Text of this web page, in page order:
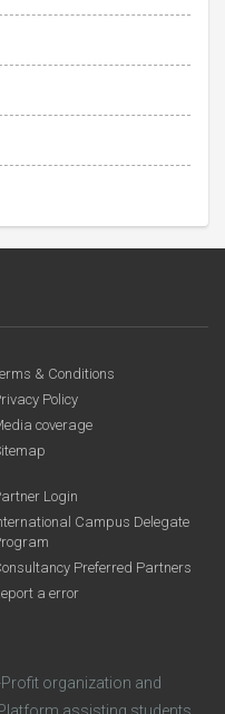
& Conditions
Policy
coverage
Login
Campus Delegate
Preferred Partners
a error
organization and
assisting students